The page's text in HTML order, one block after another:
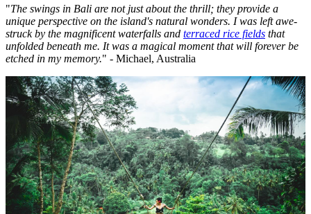
"The swings in Bali are not just about the thrill; they provide a
unique perspective on the island's natural wonders. I was left awe-
struck by the magnificent waterfalls and terraced rice fields that
unfolded beneath me. It was a magical moment that will forever be
etched in my memory." - Michael, Australia